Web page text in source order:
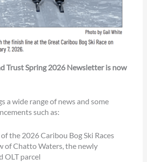
Trust Spring 2026 Newsletter is now
a wide range of news and some
such as:
the 2026 Caribou Bog Ski Races
of Chatto Waters, the newly
OLT parcel